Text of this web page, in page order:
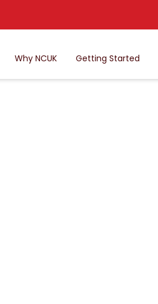
Why NCUK Getting Started